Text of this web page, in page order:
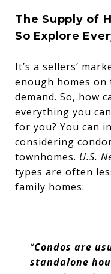
The Supply of
So Explore
It’s a sellers’
enough homes
demand. So, how
everything you
for you? You can
considering
townhomes. U.S.
types are often
family homes:
“Condos are
standalone